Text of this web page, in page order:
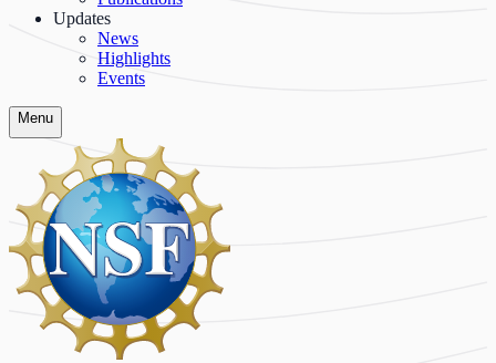
Updates
News
Highlights
Events
Menu